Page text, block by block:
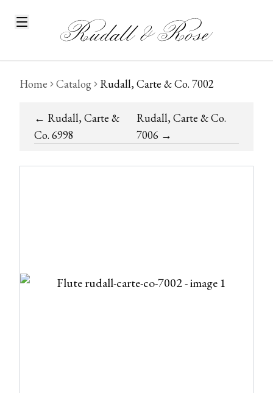
Home Catalog Rudall, Carte & Co. 7002
← Rudall, Carte &
Co. 6998
Rudall, Carte & Co.
7006 →